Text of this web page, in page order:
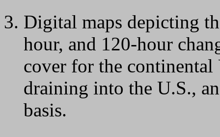
Digital maps depicting
hour, and 120-hour
cover for the continental
draining into the U.S.,
basis.